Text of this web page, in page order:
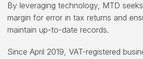
By leveraging technology, MTD
margin for error in tax returns and
maintain up-to-date records.
Since April 2019, VAT-registered